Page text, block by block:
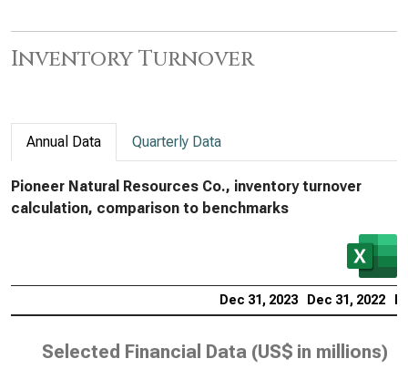
Inventory Turnover
Annual Data Quarterly Data
Pioneer Natural Resources Co., inventory turnover
calculation, comparison to benchmarks
Dec 31, 2023 Dec 31, 2022
Selected Financial Data (US$ in millions)